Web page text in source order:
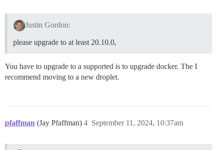
Justin Gordon:
please upgrade to at least 20.10.0,
You have to upgrade to a supported is to upgrade docker. The I
recommend moving to a new droplet.
pfaffman (Jay Pfaffman) September 11, 2024, 10:37am
4